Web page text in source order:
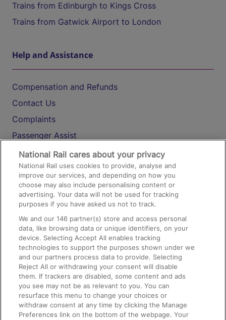
Trains from Edinburgh to Kings Cross
Trains from Gatwick Airport to London
Help and Assistance
Compensation and Refunds
Contact Us
Complaints
Passenger Assist
Media
Text 61016
On the Train
Accessible Train Travel and Facilities
Train Travel with Bicycles
Train Travel with Pets
Train Travel with Children
Food and Drink
National Rail cares about your privacy
National Rail uses cookies to provide, analyse and
improve our services, and depending on how you
choose may also include personalising content or
advertising. Your data will not be used for tracking
purposes if you have asked us not to track.
We and our146 partner(s) store and access personal
data, like browsing data or unique identifiers, on your
device. Selecting Accept All enables tracking
technologies to support the purposes shown under we
and our partners process data to provide. Selecting
Reject All or withdrawing your consent will disable
them. If trackers are disabled, some content and ads
you see may not be as relevant to you. You can
resurface this menu to change your choices or
withdraw consent at any time by clicking the Manage
Preferences link on the bottom of the webpage. Your